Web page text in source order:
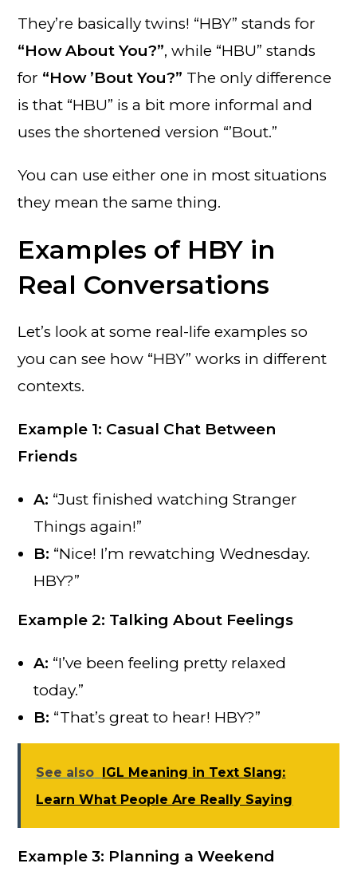
They’re basically twins! “HBY” stands for
“How About You?”, while “HBU” stands
for “How ’Bout You?” The only difference
is that “HBU” is a bit more informal and
uses the shortened version “’Bout.”
You can use either one in most situations
they mean the same thing.
Examples of HBY in
Real Conversations
Let’s look at some real-life examples so
you can see how “HBY” works in different
contexts.
Example 1: Casual Chat Between
Friends
A: “Just finished watching Stranger
Things again!”
B: “Nice! I’m rewatching Wednesday.
HBY?”
Example 2: Talking About Feelings
A: “I’ve been feeling pretty relaxed
today.”
B: “That’s great to hear! HBY?”
See also
IGL Meaning in Text Slang:
Learn What People Are Really Saying
Example 3: Planning a Weekend